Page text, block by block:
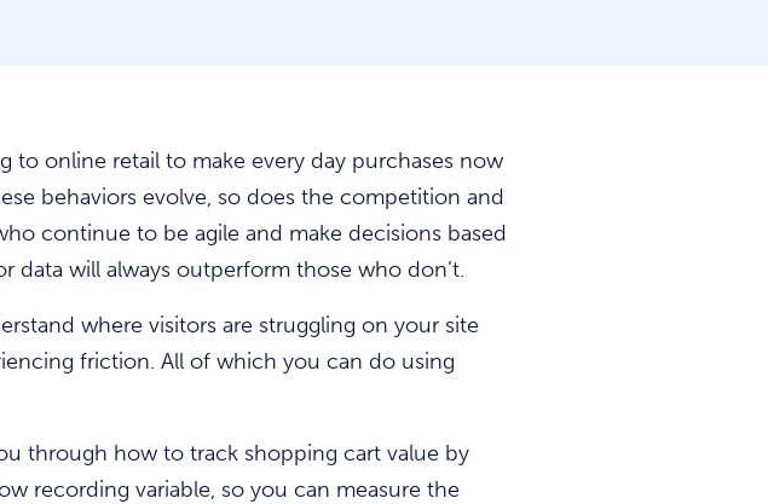
to online retail to make every day purchases now
behaviors evolve, so does the competition and
continue to be agile and make decisions based
data will always outperform those who don’t.
where visitors are struggling on your site
friction. All of which you can do using
through how to track shopping cart value by
recording variable, so you can measure the